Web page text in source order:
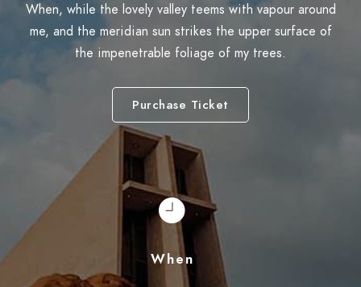
When, while the lovely valley teems with vapour around
me, and the meridian sun strikes the upper surface of
the impenetrable foliage of my trees.
Purchase Ticket
When